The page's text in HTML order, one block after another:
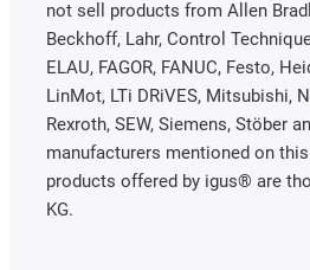
not sell products from Allen
Beckhoff, Lahr, Control
ELAU, FAGOR, FANUC, Festo,
LinMot, LTi DRiVES, Mitsubishi,
Rexroth, SEW, Siemens, Stöber
manufacturers mentioned on
products offered by igus® are
KG.